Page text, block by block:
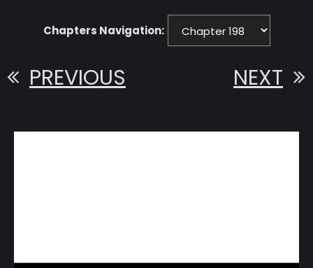
Chapters Navigation:
PREVIOUS NEXT